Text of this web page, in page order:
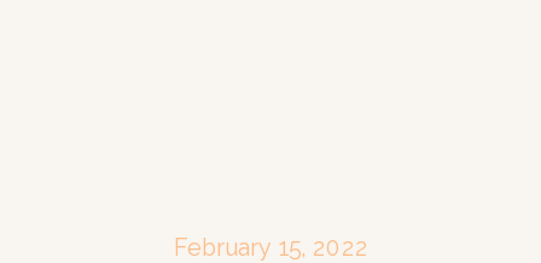
February 15, 2022